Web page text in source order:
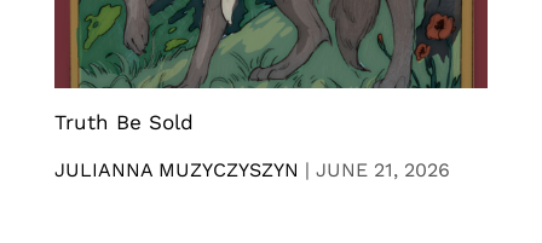
Truth Be Sold
JULIANNA MUZYCZYSZYN | JUNE 21, 2026